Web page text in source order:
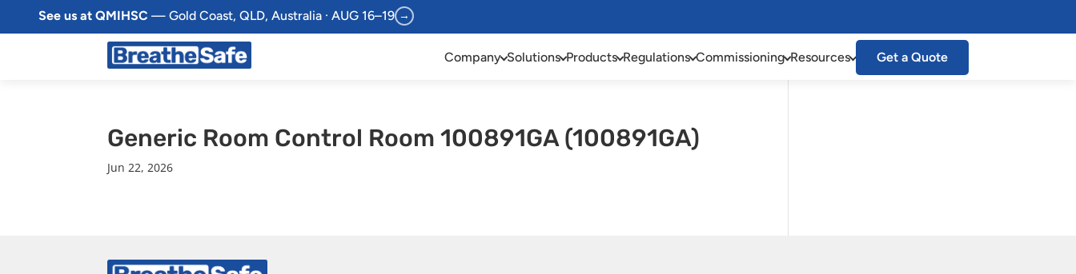
See us at QMIHSC — Gold Coast, QLD, Australia · AUG 16–19 →
Company Solutions Products Regulations Commissioning Resources Get a Quote
Generic Room Control Room 100891GA (100891GA)
Jun 22, 2026